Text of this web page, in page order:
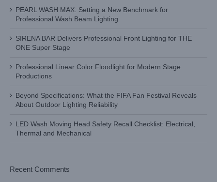
PEARL WASH MAX: Setting a New Benchmark for
Professional Wash Beam Lighting
SIRENA BAR Delivers Professional Front Lighting for THE
ONE Super Stage
Professional Linear Color Floodlight for Modern Stage
Productions
Beyond Specifications: What the FIFA Fan Festival Reveals
About Outdoor Lighting Reliability
LED Wash Moving Head Safety Recall Checklist: Electrical,
Thermal and Mechanical
Recent Comments